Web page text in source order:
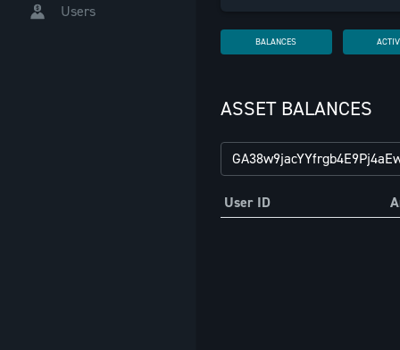
Users
BALANCES
ASSET BALANCES
User ID